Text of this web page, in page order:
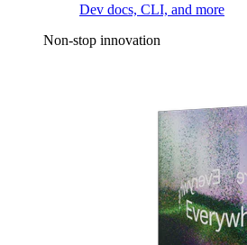
Dev docs, CLI, and more
Non-stop innovation